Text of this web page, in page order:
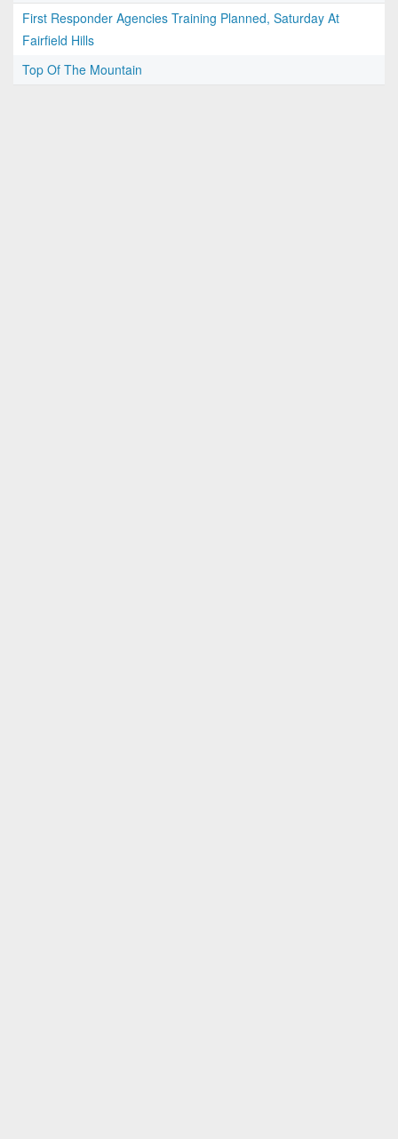
First Responder Agencies Training Planned, Saturday At
Fairfield Hills
Top Of The Mountain